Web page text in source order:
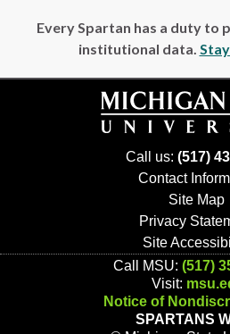
Every Spartan has a duty to
institutional data.
Call us: (517)
Contact
Site Map
Privacy
Site
Call MSU: (517)
Visit:
Notice of
SPARTANS